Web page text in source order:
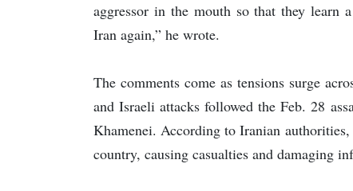
aggressor in the mouth so that they learn
Iran again,” he wrote.
The comments come as tensions surge
and Israeli attacks followed the Feb. 28
Khamenei. According to Iranian
country, causing casualties and damaging